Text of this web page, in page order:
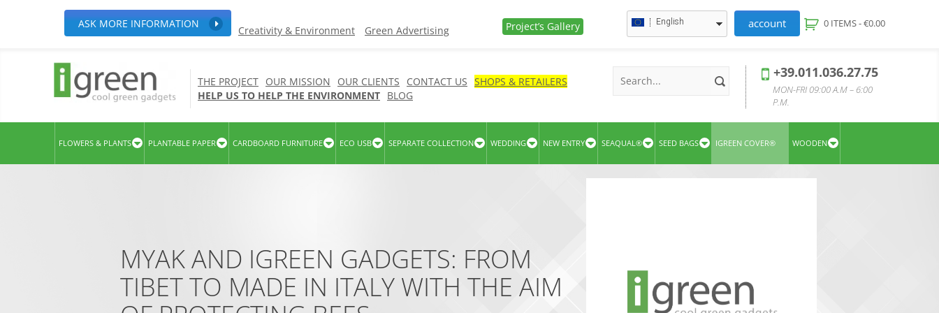
ASK MORE INFORMATION
Creativity & Environment Green Advertising Project’s Gallery English account 0 ITEMS -€0.00
THE PROJECT OUR MISSION OUR CLIENTS CONTACT US SHOPS & RETAILERS
HELP US TO HELP THE ENVIRONMENT BLOG
+39.011.036.27.75
MON-FRI 09:00 A.M – 6:00
P.M.
FLOWERS & PLANTS PLANTABLE PAPER CARDBOARD FURNITURE ECO USB SEPARATE COLLECTION WEDDING NEW ENTRY SEAQUAL® SEED BAGS IGREEN COVER® WOODEN
MYAK AND IGREEN GADGETS: FROM
TIBET TO MADE IN ITALY WITH THE AIM